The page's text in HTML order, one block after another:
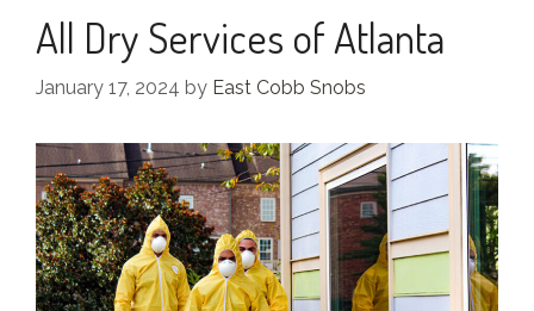
All Dry Services of Atlanta
January 17, 2024 by East Cobb Snobs